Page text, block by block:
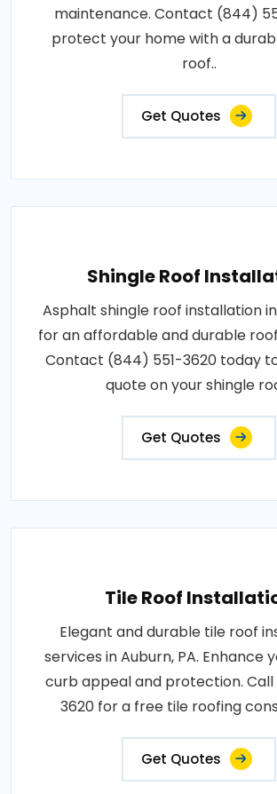
maintenance. Contact (844)
protect your home with a
roof..
Get Quotes
Shingle Roof
Asphalt shingle roof installation
for an affordable and durable
Contact (844) 551-3620 today
quote on your shingle
Get Quotes
Tile Roof
Elegant and durable tile roof
services in Auburn, PA. Enhance
curb appeal and protection.
3620 for a free tile roofing
Get Quotes